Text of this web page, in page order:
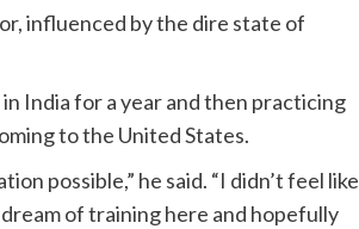
influenced by the dire state of
India for a year and then practicing
to the United States.
possible,” he said. “I didn’t feel like
of training here and hopefully